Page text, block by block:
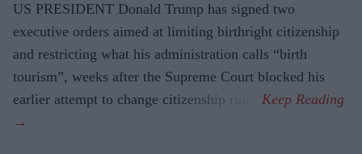
US PRESIDENT Donald Trump has signed two
executive orders aimed at limiting birthright citizenship
and restricting what his administration calls “birth
tourism”, weeks after the Supreme Court blocked his
earlier attempt to change citizenship rules.